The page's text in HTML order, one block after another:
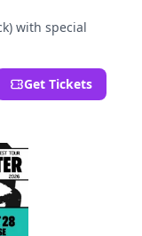
with special
Get Tickets